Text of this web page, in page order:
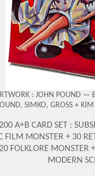
: JOHN POUND —
SIMKO, GROSS +
200 A+B CARD SET :
FILM MONSTER + 30
FOLKLORE MONSTER
MODERN